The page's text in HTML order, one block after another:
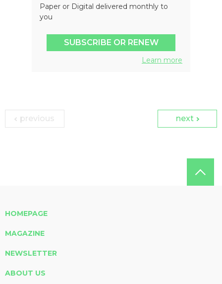
Paper or Digital delivered monthly to
you
SUBSCRIBE OR RENEW
Learn more
previous next
HOMEPAGE
MAGAZINE
NEWSLETTER
ABOUT US